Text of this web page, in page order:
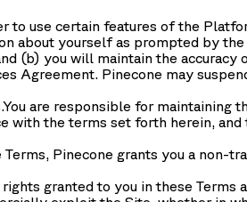
to use certain features of the
about yourself as prompted by
(b) you will maintain the
Agreement. Pinecone may
You are responsible for maintaining
with the terms set forth herein,
Pinecone grants you a non-
rights granted to you in these